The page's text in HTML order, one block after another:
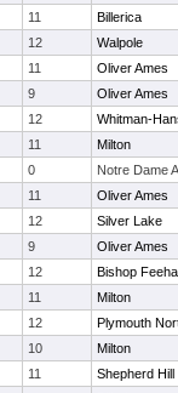
11
Billerica
12
Walpole
11
Oliver Ames
9
Oliver Ames
12
Whitman-
11
Milton
0
Notre Dame
11
Oliver Ames
12
Silver Lake
9
Oliver Ames
12
Bishop
11
Milton
12
Plymouth
10
Milton
11
Shepherd Hill